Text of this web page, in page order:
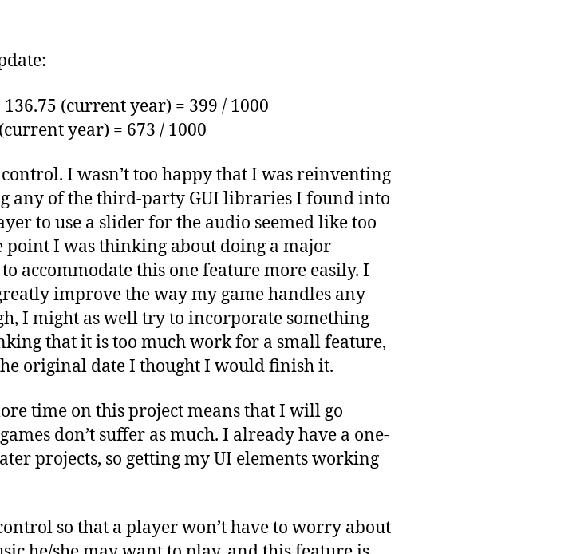
(current year) = 399 / 1000
year) = 673 / 1000
I wasn’t too happy that I was reinventing
any of the third-party GUI libraries I found into
to use a slider for the audio seemed like too
I was thinking about doing a major
accommodate this one feature more easily. I
improve the way my game handles any
I might as well try to incorporate something
that it is too much work for a small feature,
original date I thought I would finish it.
time on this project means that I will go
don’t suffer as much. I already have a one-
projects, so getting my UI elements working
so that a player won’t have to worry about